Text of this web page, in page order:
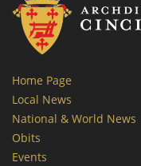
Home Page
Local News
National & World News
Obits
Events